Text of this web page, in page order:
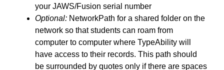
your JAWS/Fusion serial number
Optional: NetworkPath for a shared folder on the
network so that students can roam from
computer to computer where TypeAbility will
have access to their records. This path should
be surrounded by quotes only if there are spaces